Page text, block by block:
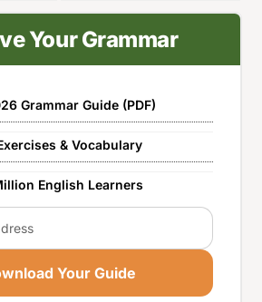
Your Grammar
Grammar Guide (PDF)
& Vocabulary
English Learners
Your Guide